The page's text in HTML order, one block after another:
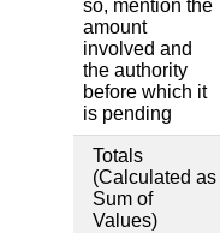
so, mention the
amount
involved and
the authority
before which it
is pending
Totals
(Calculated as
Sum of
Values)